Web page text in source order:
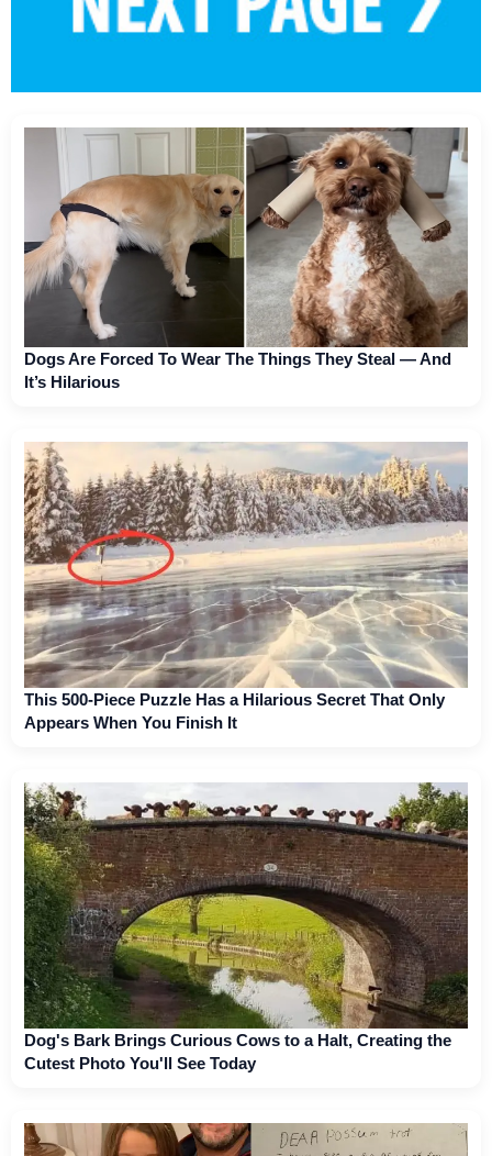
Dogs Are Forced To Wear The Things They Steal — And
It’s Hilarious
This 500-Piece Puzzle Has a Hilarious Secret That Only
Appears When You Finish It
Dog's Bark Brings Curious Cows to a Halt, Creating the
Cutest Photo You'll See Today